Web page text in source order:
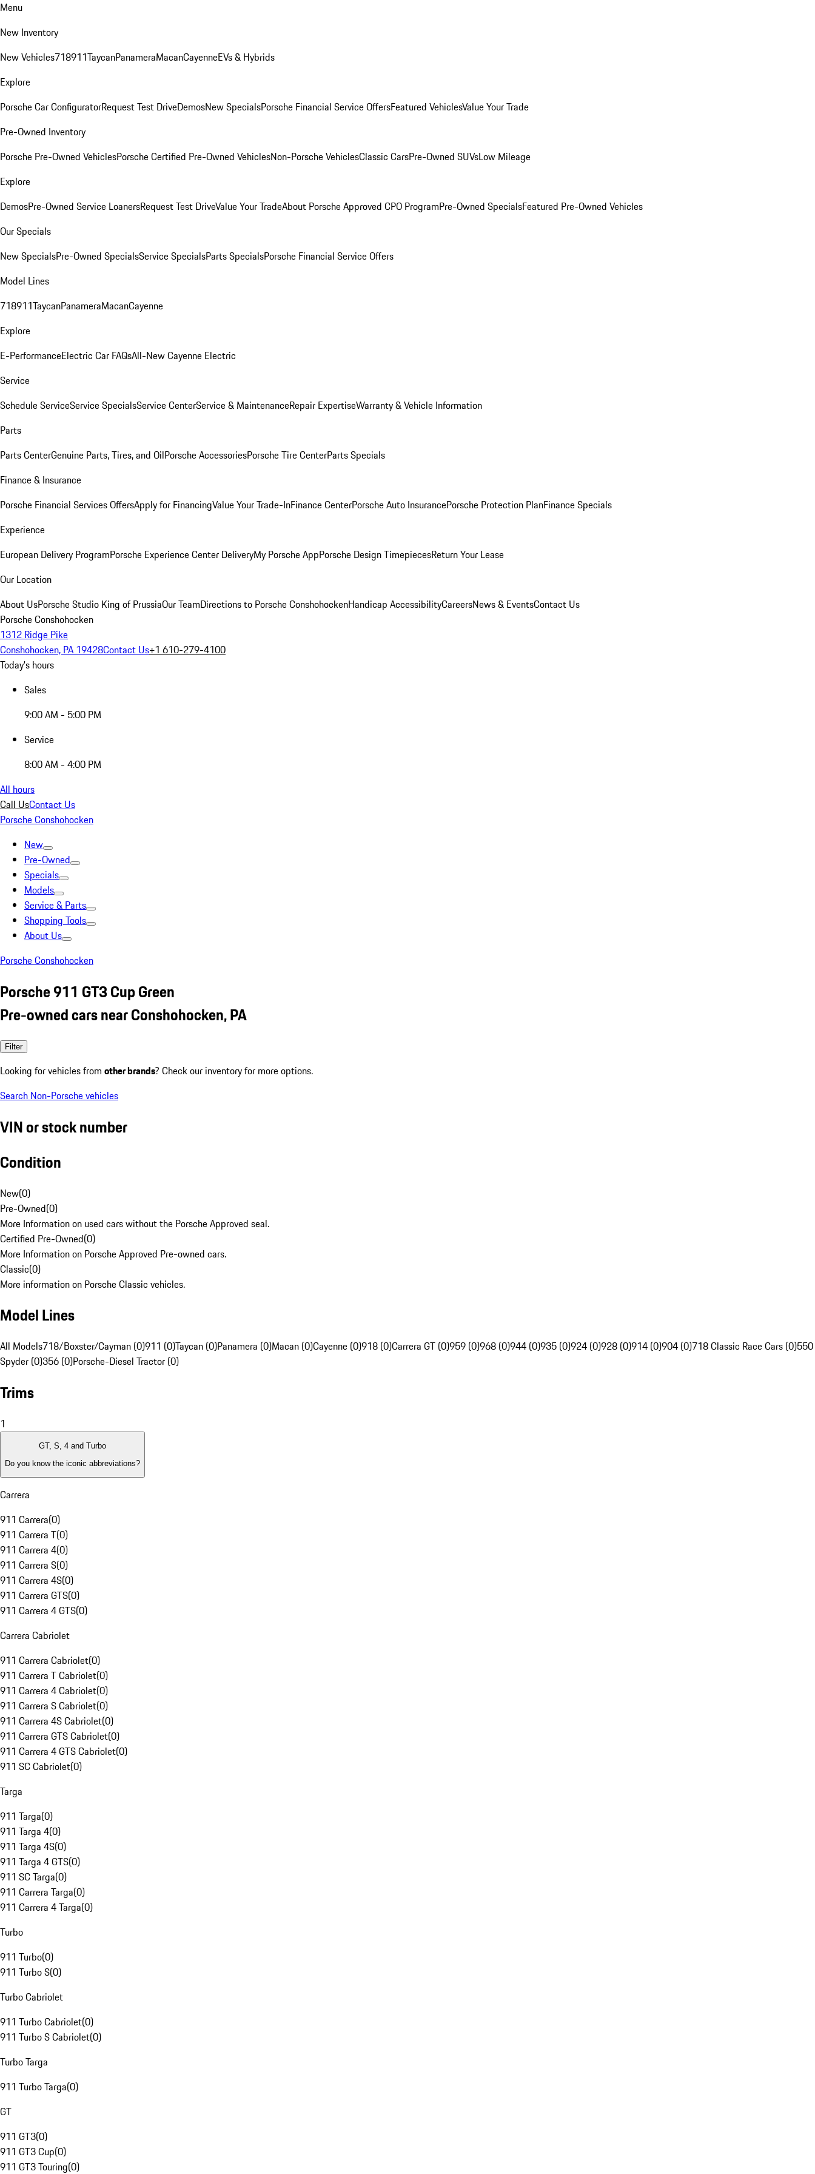
Menu
New Inventory
New Vehicles718911TaycanPanameraMacanCayenneEVs & Hybrids
Explore
Porsche Car ConfiguratorRequest Test DriveDemosNew SpecialsPorsche Financial Service OffersFeatured VehiclesValue Your Trade
Pre-Owned Inventory
Porsche Pre-Owned VehiclesPorsche Certified Pre-Owned VehiclesNon-Porsche VehiclesClassic CarsPre-Owned SUVsLow Mileage
Explore
DemosPre-Owned Service LoanersRequest Test DriveValue Your TradeAbout Porsche Approved CPO ProgramPre-Owned SpecialsFeatured Pre-Owned Vehicles
Our Specials
New SpecialsPre-Owned SpecialsService SpecialsParts SpecialsPorsche Financial Service Offers
Model Lines
718911TaycanPanameraMacanCayenne
Explore
E-PerformanceElectric Car FAQsAll-New Cayenne Electric
Service
Schedule ServiceService SpecialsService CenterService & MaintenanceRepair ExpertiseWarranty & Vehicle Information
Parts
Parts CenterGenuine Parts, Tires, and OilPorsche AccessoriesPorsche Tire CenterParts Specials
Finance & Insurance
Porsche Financial Services OffersApply for FinancingValue Your Trade-InFinance CenterPorsche Auto InsurancePorsche Protection PlanFinance Specials
Experience
European Delivery ProgramPorsche Experience Center DeliveryMy Porsche AppPorsche Design TimepiecesReturn Your Lease
Our Location
About UsPorsche Studio King of PrussiaOur TeamDirections to Porsche ConshohockenHandicap AccessibilityCareersNews & EventsContact Us
Porsche Conshohocken
1312 Ridge Pike
Conshohocken, PA 19428Contact Us+1 610-279-4100
Today's hours
Sales
9:00 AM - 5:00 PM
Service
8:00 AM - 4:00 PM
All hours
Call UsContact Us
Porsche Conshohocken
New
Pre-Owned
Specials
Models
Service & Parts
Shopping Tools
About Us
Porsche Conshohocken
Porsche 911 GT3 Cup Green
Pre-owned cars near Conshohocken, PA
Filter
Looking for vehicles from other brands? Check our inventory for more options.
Search Non-Porsche vehicles
VIN or stock number
Condition
New(0)
Pre-Owned(0)
More Information on used cars without the Porsche Approved seal.
Certified Pre-Owned(0)
More Information on Porsche Approved Pre-owned cars.
Classic(0)
More information on Porsche Classic vehicles.
Model Lines
All Models718/Boxster/Cayman (0)911 (0)Taycan (0)Panamera (0)Macan (0)Cayenne (0)918 (0)Carrera GT (0)959 (0)968 (0)944 (0)935 (0)924 (0)928 (0)914 (0)904 (0)718 Classic Race Cars (0)550
Spyder (0)356 (0)Porsche-Diesel Tractor (0)
Trims
1
GT, S, 4 and Turbo
Do you know the iconic abbreviations?
Carrera
911 Carrera(0)
911 Carrera T(0)
911 Carrera 4(0)
911 Carrera S(0)
911 Carrera 4S(0)
911 Carrera GTS(0)
911 Carrera 4 GTS(0)
Carrera Cabriolet
911 Carrera Cabriolet(0)
911 Carrera T Cabriolet(0)
911 Carrera 4 Cabriolet(0)
911 Carrera S Cabriolet(0)
911 Carrera 4S Cabriolet(0)
911 Carrera GTS Cabriolet(0)
911 Carrera 4 GTS Cabriolet(0)
911 SC Cabriolet(0)
Targa
911 Targa(0)
911 Targa 4(0)
911 Targa 4S(0)
911 Targa 4 GTS(0)
911 SC Targa(0)
911 Carrera Targa(0)
911 Carrera 4 Targa(0)
Turbo
911 Turbo(0)
911 Turbo S(0)
Turbo Cabriolet
911 Turbo Cabriolet(0)
911 Turbo S Cabriolet(0)
Turbo Targa
911 Turbo Targa(0)
GT
911 GT3(0)
911 GT3 Cup(0)
911 GT3 Touring(0)